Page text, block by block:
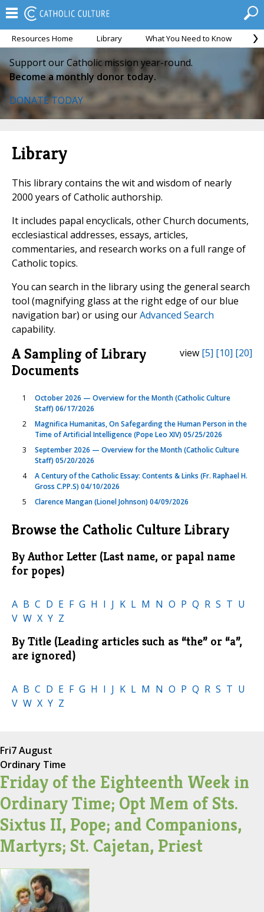
Resources Home Library What You Need to Know
Support our Catholic mission year-round.
Become a monthly donor today.
DONATE TODAY
Library
This library contains the wit and wisdom of nearly
2000 years of Catholic authorship.
It includes papal encyclicals, other Church documents,
ecclesiastical addresses, essays, articles,
commentaries, and research works on a full range of
Catholic topics.
You can search in the library using the general search
tool (magnifying glass at the right edge of our blue
navigation bar) or using ourAdvanced Search
capability.
view [5] [10] [20]
A Sampling of Library
Documents
1
October 2026 — Overview for the Month (Catholic Culture
Staff) 06/17/2026
2
Magnifica Humanitas, On Safegarding the Human Person in the
Time of Artificial Intelligence (Pope Leo XIV) 05/25/2026
3
September 2026 — Overview for the Month (Catholic Culture
Staff) 05/20/2026
4
A Century of the Catholic Essay: Contents & Links (Fr. Raphael H.
Gross C.PP.S) 04/10/2026
5
Clarence Mangan (Lionel Johnson) 04/09/2026
Browse the Catholic Culture Library
By Author Letter (Last name, or papal name
for popes)
A B C D E F G H I J K L M N O P Q R S T U
V W X Y Z
By Title (Leading articles such as “the” or “a”,
are ignored)
A B C D E F G H I J K L M N O P Q R S T U
V W X Y Z
Fri7 August
Ordinary Time
Friday of the Eighteenth Week in
Ordinary Time; Opt Mem of Sts.
Sixtus II, Pope; and Companions,
Martyrs; St. Cajetan, Priest